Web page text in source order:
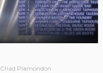
Chad Plamondon